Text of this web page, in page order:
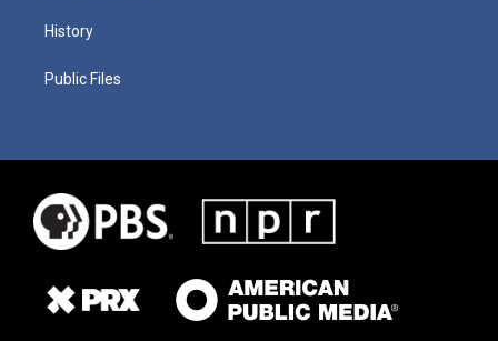
History
Public Files